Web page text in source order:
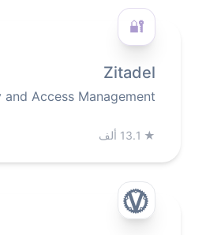
🔐
Zitadel
and Access Management
★ 13.1 ألف